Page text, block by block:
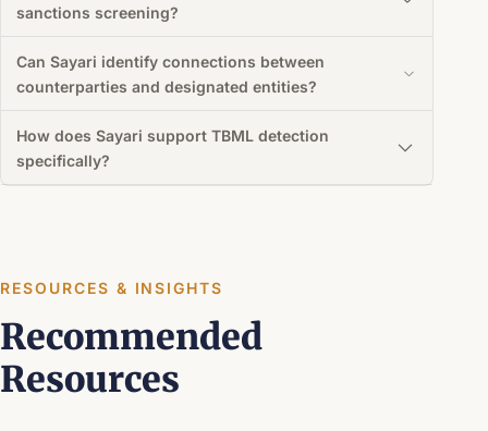
sanctions screening?
Can Sayari identify connections between
counterparties and designated entities?
How does Sayari support TBML detection
specifically?
RESOURCES & INSIGHTS
Recommended
Resources